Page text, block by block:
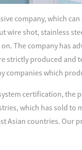
company, which
wire shot, stainless
The company has
strictly produced and
companies which
certification,
which has sold to
Asian countries. Our